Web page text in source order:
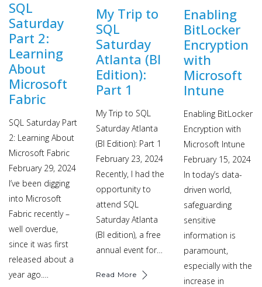
SQL
Saturday
Part 2:
Learning
About
Microsoft
Fabric
SQL Saturday Part
2: Learning About
Microsoft Fabric
February 29, 2024
I’ve been digging
into Microsoft
Fabric recently –
well overdue,
since it was first
released about a
year ago.…
My Trip to
SQL
Saturday
Atlanta (BI
Edition):
Part 1
My Trip to SQL
Saturday Atlanta
(BI Edition): Part 1
February 23, 2024
Recently, I had the
opportunity to
attend SQL
Saturday Atlanta
(BI edition), a free
annual event for…
Read More
Enabling
BitLocker
Encryption
with
Microsoft
Intune
Enabling BitLocker
Encryption with
Microsoft Intune
February 15, 2024
In today’s data-
driven world,
safeguarding
sensitive
information is
paramount,
especially with the
increase in